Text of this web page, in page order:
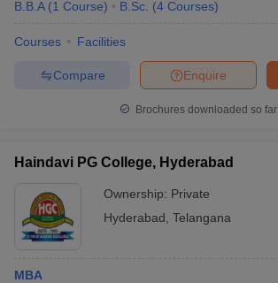
B.B.A (1 Course) B.Sc. (4 Courses)
Courses Facilities
Enquire
Compare
Brochures downloaded so far
Haindavi PG College, Hyderabad
Ownership: Private
Hyderabad Telangana
MBA